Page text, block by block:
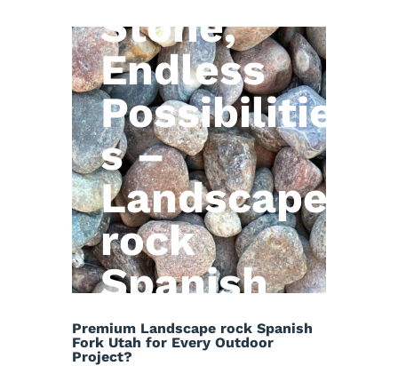
Stone,
Endless
Possibilitie
s –
Landscape
rock
Spanish
Fork Utah
Premium Landscape rock Spanish
Fork Utah for Every Outdoor
Project?